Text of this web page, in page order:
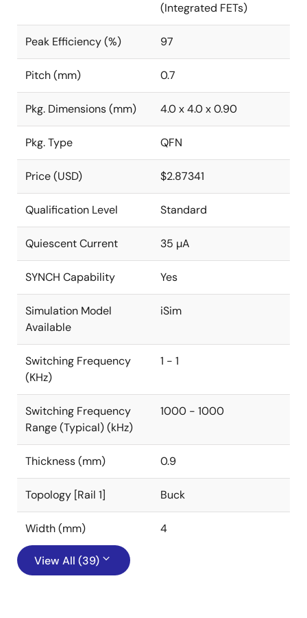
(Integrated FETs)
Peak Efficiency (%) 97
Pitch (mm) 0.7
Pkg. Dimensions (mm) 4.0 x 4.0 x 0.90
Pkg. Type QFN
Price (USD) $2.87341
Qualification Level Standard
Quiescent Current 35 µA
SYNCH Capability Yes
Simulation Model
Available
iSim
Switching Frequency
(KHz)
1 - 1
Switching Frequency
Range (Typical) (kHz)
1000 - 1000
Thickness (mm) 0.9
Topology [Rail 1] Buck
Width (mm) 4
View All (39)